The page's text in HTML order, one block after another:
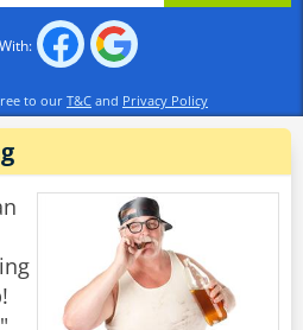
Union, of course."
is the best at
the citizens?"
Constitution,
mind explaining to us,
to our T&C and Privacy Policy